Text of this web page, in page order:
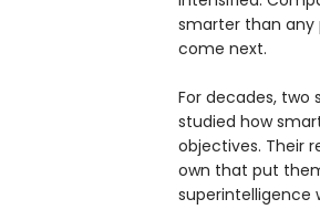
smarter than any
come next.
For decades, two
studied how
objectives. Their
own that put
superintelligence